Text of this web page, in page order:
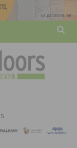
ASSOCATION